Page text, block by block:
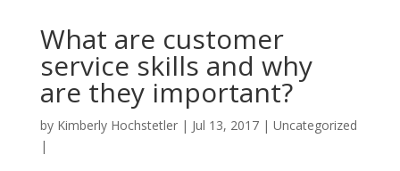
What are customer
service skills and why
are they important?
by Kimberly Hochstetler| Jul 13, 2017| Uncategorized
|